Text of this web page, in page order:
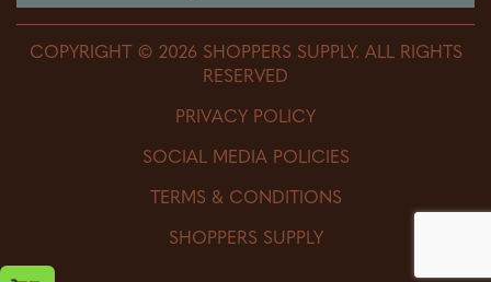
Equine Supplies
DEWALT Power Tools
Return Policy
COPYRIGHT © 2026 SHOPPERS SUPPLY. ALL RIGHTS
RESERVED
PRIVACY POLICY
SOCIAL MEDIA POLICIES
TERMS & CONDITIONS
SHOPPERS SUPPLY